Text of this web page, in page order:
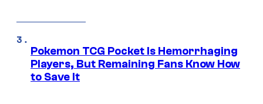
Pokemon TCG Pocket Is Hemorrhaging
Players, But Remaining Fans Know How
to Save It